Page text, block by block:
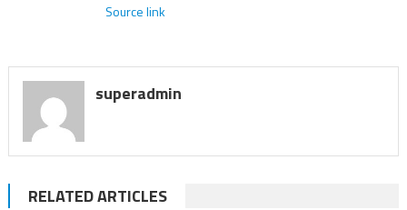
Source link
superadmin
RELATED ARTICLES